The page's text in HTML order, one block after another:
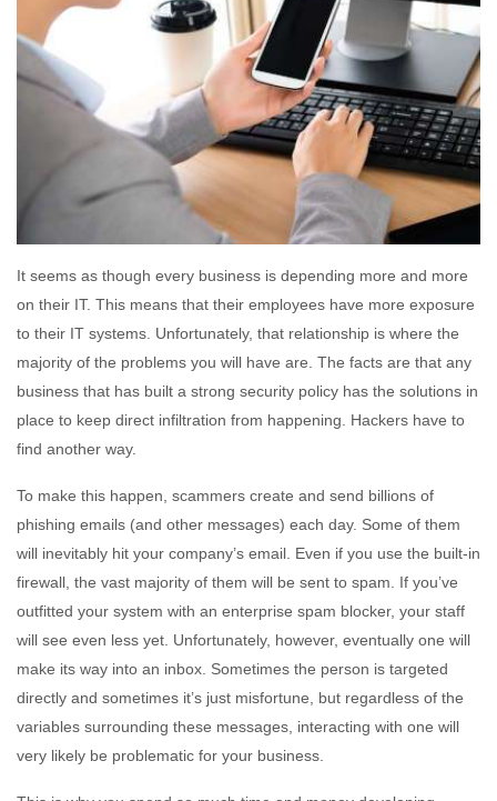
It seems as though every business is depending more and more
on their IT. This means that their employees have more exposure
to their IT systems. Unfortunately, that relationship is where the
majority of the problems you will have are. The facts are that any
business that has built a strong security policy has the solutions in
place to keep direct infiltration from happening. Hackers have to
find another way.
To make this happen, scammers create and send billions of
phishing emails (and other messages) each day. Some of them
will inevitably hit your company’s email. Even if you use the built-in
firewall, the vast majority of them will be sent to spam. If you’ve
outfitted your system with an enterprise spam blocker, your staff
will see even less yet. Unfortunately, however, eventually one will
make its way into an inbox. Sometimes the person is targeted
directly and sometimes it’s just misfortune, but regardless of the
variables surrounding these messages, interacting with one will
very likely be problematic for your business.